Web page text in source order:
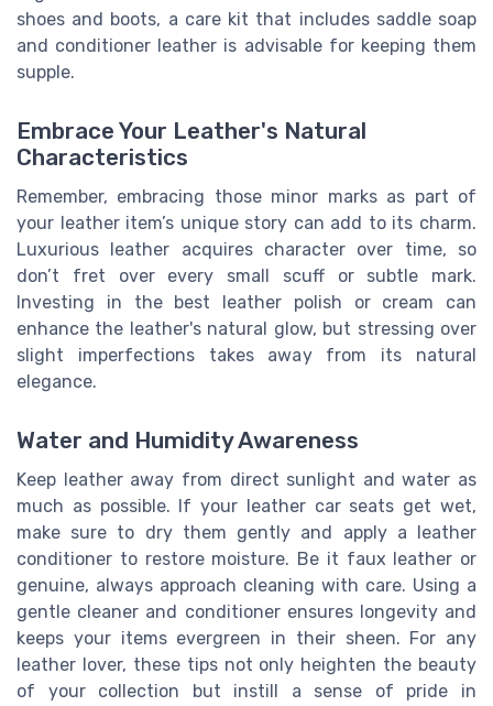
shoes and boots, a care kit that includes saddle soap
and conditioner leather is advisable for keeping them
supple.
Embrace Your Leather's Natural
Characteristics
Remember, embracing those minor marks as part of
your leather item’s unique story can add to its charm.
Luxurious leather acquires character over time, so
don’t fret over every small scuff or subtle mark.
Investing in the best leather polish or cream can
enhance the leather's natural glow, but stressing over
slight imperfections takes away from its natural
elegance.
Water and Humidity Awareness
Keep leather away from direct sunlight and water as
much as possible. If your leather car seats get wet,
make sure to dry them gently and apply a leather
conditioner to restore moisture. Be it faux leather or
genuine, always approach cleaning with care. Using a
gentle cleaner and conditioner ensures longevity and
keeps your items evergreen in their sheen. For any
leather lover, these tips not only heighten the beauty
of your collection but instill a sense of pride in